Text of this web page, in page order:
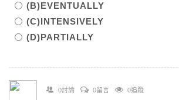
(B)EVENTUALLY
(C)INTENSIVELY
(D)PARTIALLY
0討論 0留言 0追蹤